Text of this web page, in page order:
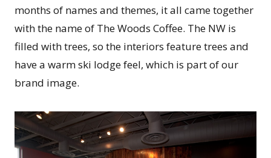
months of names and themes, it all came together
with the name of The Woods Coffee. The NW is
filled with trees, so the interiors feature trees and
have a warm ski lodge feel, which is part of our
brand image.